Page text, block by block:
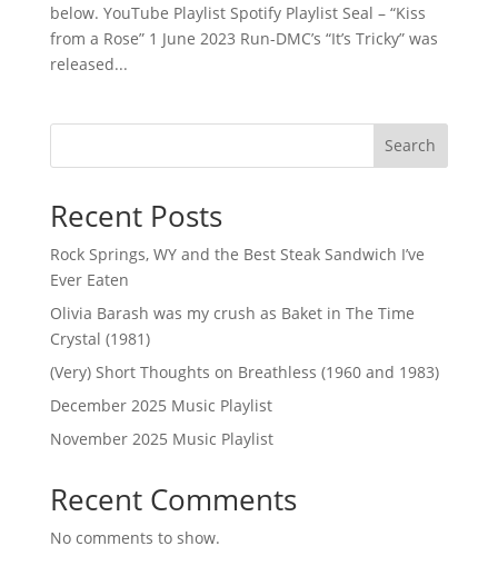
below. YouTube Playlist Spotify Playlist Seal – “Kiss
from a Rose” 1 June 2023 Run-DMC’s “It’s Tricky” was
released...
Search
Recent Posts
Rock Springs, WY and the Best Steak Sandwich I’ve
Ever Eaten
Olivia Barash was my crush as Baket in The Time
Crystal (1981)
(Very) Short Thoughts on Breathless (1960 and 1983)
December 2025 Music Playlist
November 2025 Music Playlist
Recent Comments
No comments to show.